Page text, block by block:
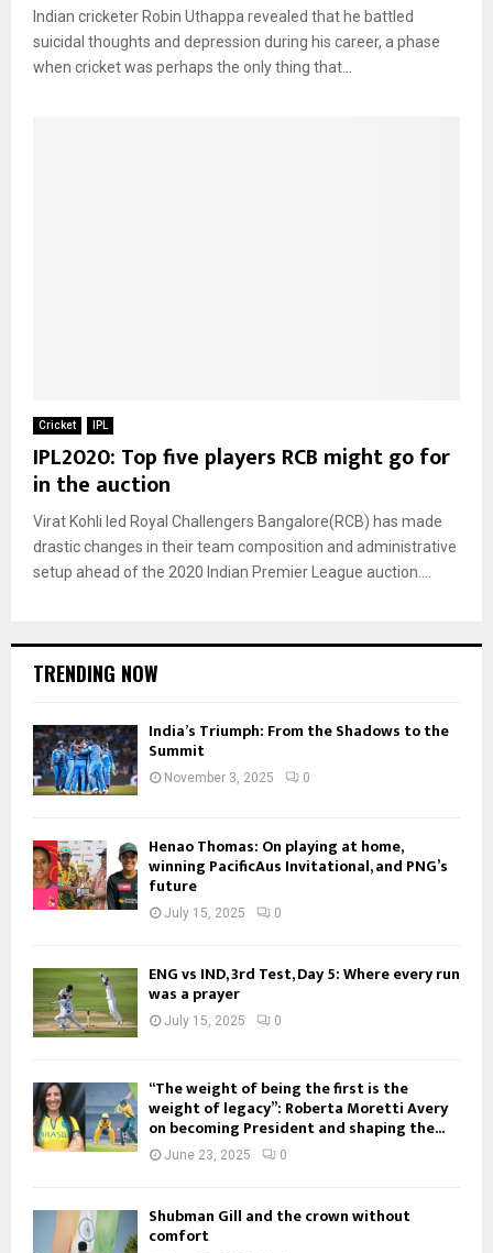
Indian cricketer Robin Uthappa revealed that he battled
suicidal thoughts and depression during his career, a phase
when cricket was perhaps the only thing that...
Cricket IPL
IPL2020: Top five players RCB might go for
in the auction
Virat Kohli led Royal Challengers Bangalore(RCB) has made
drastic changes in their team composition and administrative
setup ahead of the 2020 Indian Premier League auction....
TRENDING NOW
India’s Triumph: From the Shadows to the
Summit
November 3, 2025 0
Henao Thomas: On playing at home,
winning PacificAus Invitational, and PNG’s
future
July 15, 2025 0
ENG vs IND, 3rd Test, Day 5: Where every run
was a prayer
July 15, 2025 0
“The weight of being the first is the
weight of legacy”: Roberta Moretti Avery
on becoming President and shaping the...
June 23, 2025 0
Shubman Gill and the crown without
comfort